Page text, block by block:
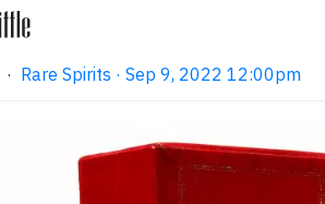
· Rare Spirits · Sep 9, 2022 12:00pm